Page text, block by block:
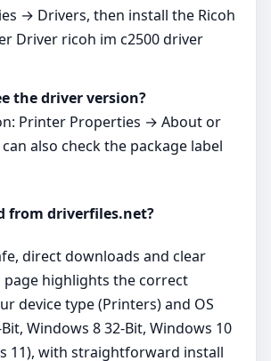
→ Drivers, then install the Ricoh
Driver ricoh im c2500 driver
the driver version?
Printer Properties → About or
also check the package label
from driverfiles.net?
direct downloads and clear
page highlights the correct
device type (Printers) and OS
Windows 8 32-Bit, Windows 10
11), with straightforward install